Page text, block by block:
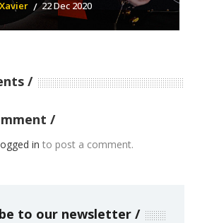
22 Dec 2020
in to post a comment.
to our newsletter